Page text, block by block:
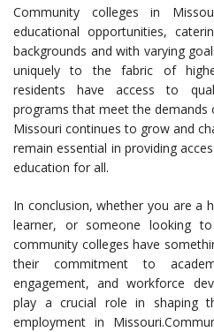
Community colleges in
educational opportunities,
backgrounds and with varying
uniquely to the fabric of
residents have access to
programs that meet the demands
Missouri continues to grow and
remain essential in providing
education for all.
In conclusion, whether you are a
learner, or someone looking
community colleges have
their commitment to
engagement, and workforce
play a crucial role in shaping
employment in